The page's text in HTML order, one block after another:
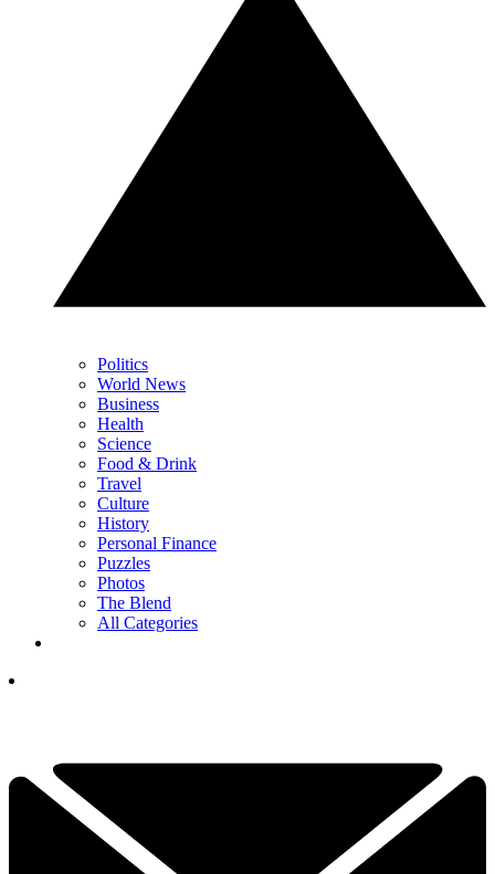
Politics
World News
Business
Health
Science
Food & Drink
Travel
Culture
History
Personal Finance
Puzzles
Photos
The Blend
All Categories